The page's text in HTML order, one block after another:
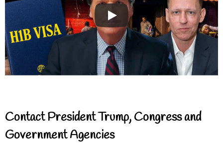
Contact President Trump, Congress and
Government Agencies